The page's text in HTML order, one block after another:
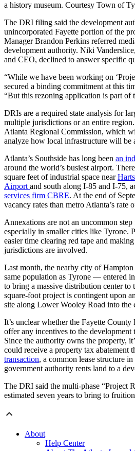
a history museum. Courtesy Town of
The DRI filing said the development
unincorporated Fayette portion of the
Manager Brandon Perkins referred
development authority. Niki
and CEO, declined to answer specific
“While we have been working on
secured a binding commitment at this
“But this rezoning application is part of
DRIs are a required state analysis for
multiple jurisdictions or an entire
Atlanta Regional Commission, which
analyze how local infrastructure will be
Atlanta’s Southside has long been an
around the world’s busiest airport.
square feet of industrial space near
Airport and south along I-85 and I-75,
services firm CBRE. At the end of
vacancy rates than metro Atlanta’s rate
Annexations are not an uncommon
especially in smaller cities like Tyrone.
easier time clearing red tape and
jurisdictions are involved.
Last month, the nearby city of
same population as Tyrone — entered
to bring a massive distribution center
square-foot project is contingent upon
site along Lower Wooley Road into the
It’s unclear whether the Fayette
offer any incentives to the development
Since the authority owns the property,
could receive a property tax abatement
transaction, a common lease structure
government authority rents land to a
The DRI said the multi-phase “Project
estimated seven years to bring to
About
Help Center